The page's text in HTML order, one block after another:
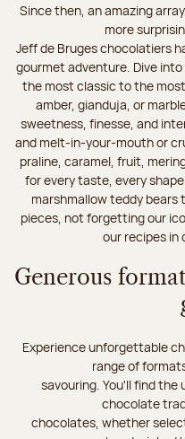
Since then, an amazing
more
Jeff de Bruges chocolatiers
gourmet adventure. Dive
the most classic to the
amber, gianduja, or
sweetness, finesse, and
and melt-in-your-mouth or
praline, caramel, fruit,
for every taste, every
marshmallow teddy
pieces, not forgetting our
our recipes in
Generous
Experience unforgettable
range of
savouring. You'll find the
chocolate
chocolates, whether